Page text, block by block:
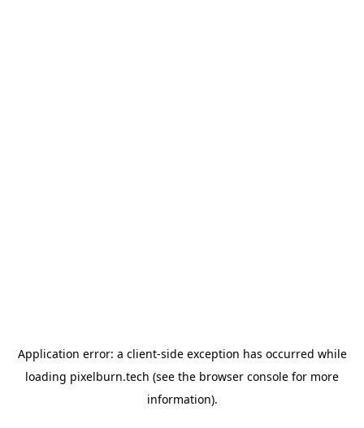
Application error: a client-side exception has occurred while
loading pixelburn.tech (see the browser console for more
information).